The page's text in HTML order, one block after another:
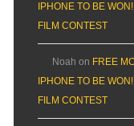
IPHONE TO BE
FILM CONTEST
Noah on FREE
IPHONE TO BE
FILM CONTEST